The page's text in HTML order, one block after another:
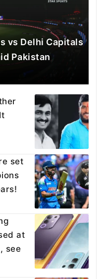
vs Delhi Capitals
Pakistan
set
at
see